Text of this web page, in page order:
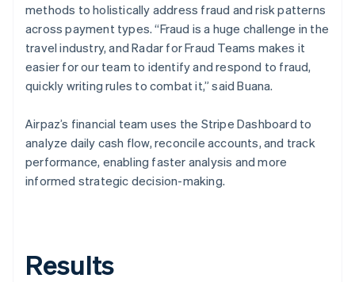
methods to holistically address fraud and risk patterns
across payment types. “Fraud is a huge challenge in the
travel industry, and Radar for Fraud Teams makes it
easier for our team to identify and respond to fraud,
quickly writing rules to combat it,” said Buana.
Airpaz’s financial team uses the Stripe Dashboard to
analyze daily cash flow, reconcile accounts, and track
performance, enabling faster analysis and more
informed strategic decision-making.
Results